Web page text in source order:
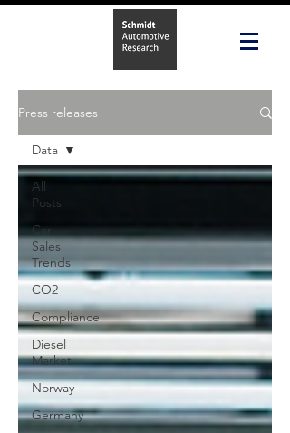
Press releases
All
Posts
Car
Sales
Trends
CO2
Compliance
Diesel
Market
Norway
Germany
Data